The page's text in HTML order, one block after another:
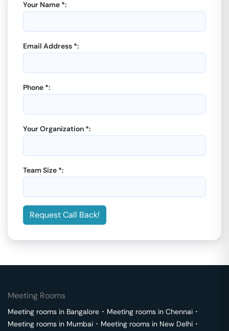
Your Name *:
Email Address *:
Phone *:
Your Organization *:
Team Size *:
Request Call Back!
Meeting Rooms
Meeting rooms in Bangalore ･ Meeting rooms in Chennai ･
Meeting rooms in Mumbai ･ Meeting rooms in New Delhi ･